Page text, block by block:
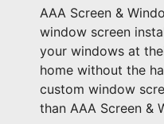
AAA Screen &
window screen
your windows at
home without the
custom window
than AAA Screen &